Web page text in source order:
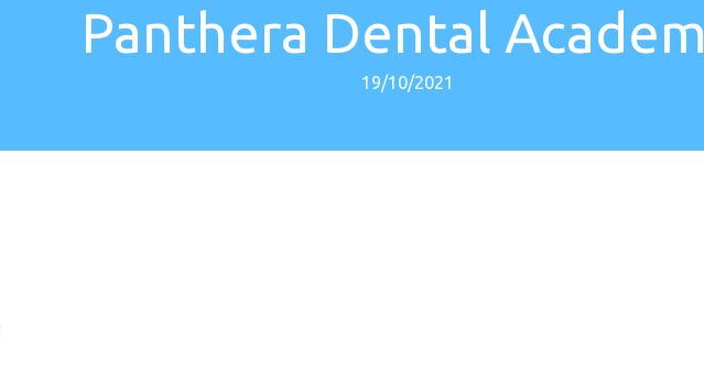
Panthera Dental
19/10/2021